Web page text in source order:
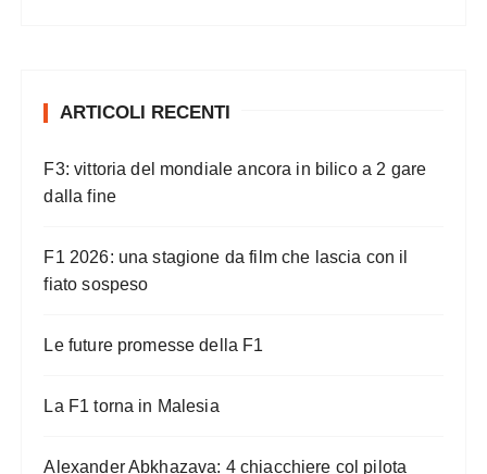
ARTICOLI RECENTI
F3: vittoria del mondiale ancora in bilico a 2 gare
dalla fine
F1 2026: una stagione da film che lascia con il
fiato sospeso
Le future promesse della F1
La F1 torna in Malesia
Alexander Abkhazava: 4 chiacchiere col pilota